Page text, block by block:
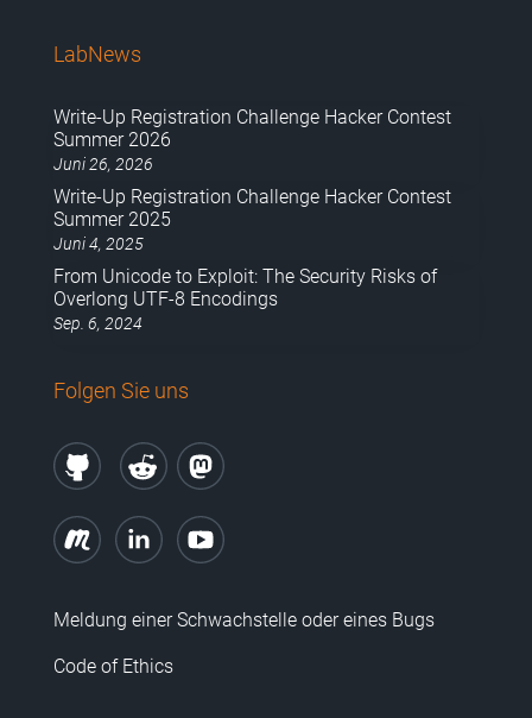
LabNews
Write-Up Registration Challenge Hacker Contest
Summer 2026
Juni 26, 2026
Write-Up Registration Challenge Hacker Contest
Summer 2025
Juni 4, 2025
From Unicode to Exploit: The Security Risks of
Overlong UTF-8 Encodings
Sep. 6, 2024
Folgen Sie uns
Meldung einer Schwachstelle oder eines Bugs
Code of Ethics